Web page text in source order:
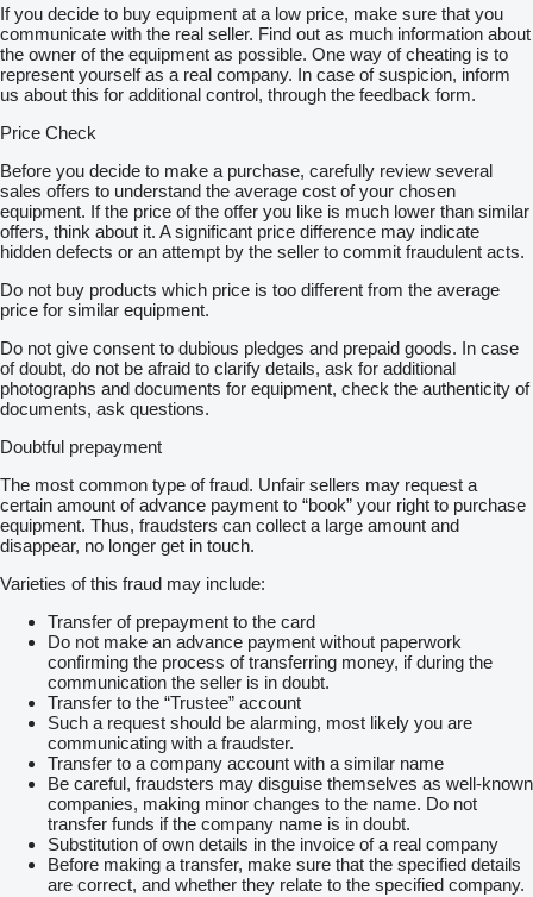
If you decide to buy equipment at a low price, make sure that you
communicate with the real seller. Find out as much information about
the owner of the equipment as possible. One way of cheating is to
represent yourself as a real company. In case of suspicion, inform
us about this for additional control, through the feedback form.
Price Check
Before you decide to make a purchase, carefully review several
sales offers to understand the average cost of your chosen
equipment. If the price of the offer you like is much lower than similar
offers, think about it. A significant price difference may indicate
hidden defects or an attempt by the seller to commit fraudulent acts.
Do not buy products which price is too different from the average
price for similar equipment.
Do not give consent to dubious pledges and prepaid goods. In case
of doubt, do not be afraid to clarify details, ask for additional
photographs and documents for equipment, check the authenticity of
documents, ask questions.
Doubtful prepayment
The most common type of fraud. Unfair sellers may request a
certain amount of advance payment to “book” your right to purchase
equipment. Thus, fraudsters can collect a large amount and
disappear, no longer get in touch.
Varieties of this fraud may include:
Transfer of prepayment to the card
Do not make an advance payment without paperwork
confirming the process of transferring money, if during the
communication the seller is in doubt.
Transfer to the “Trustee” account
Such a request should be alarming, most likely you are
communicating with a fraudster.
Transfer to a company account with a similar name
Be careful, fraudsters may disguise themselves as well-known
companies, making minor changes to the name. Do not
transfer funds if the company name is in doubt.
Substitution of own details in the invoice of a real company
Before making a transfer, make sure that the specified details
are correct, and whether they relate to the specified company.